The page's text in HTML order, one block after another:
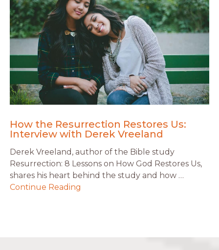
How the Resurrection Restores Us:
Interview with Derek Vreeland
Derek Vreeland, author of the Bible study
Resurrection: 8 Lessons on How God Restores Us,
shares his heart behind the study and how …
Continue Reading